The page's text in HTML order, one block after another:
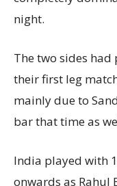
night.
The two sides
their first leg
mainly due to
bar that time as
India played with
onwards as Rahul